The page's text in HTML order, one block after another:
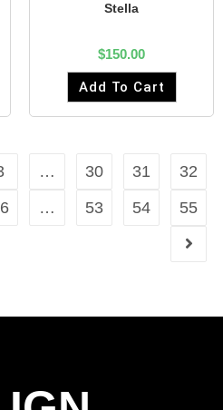
Stella
$150.00
Add To Cart
… 30 31
32
… 53 54 55